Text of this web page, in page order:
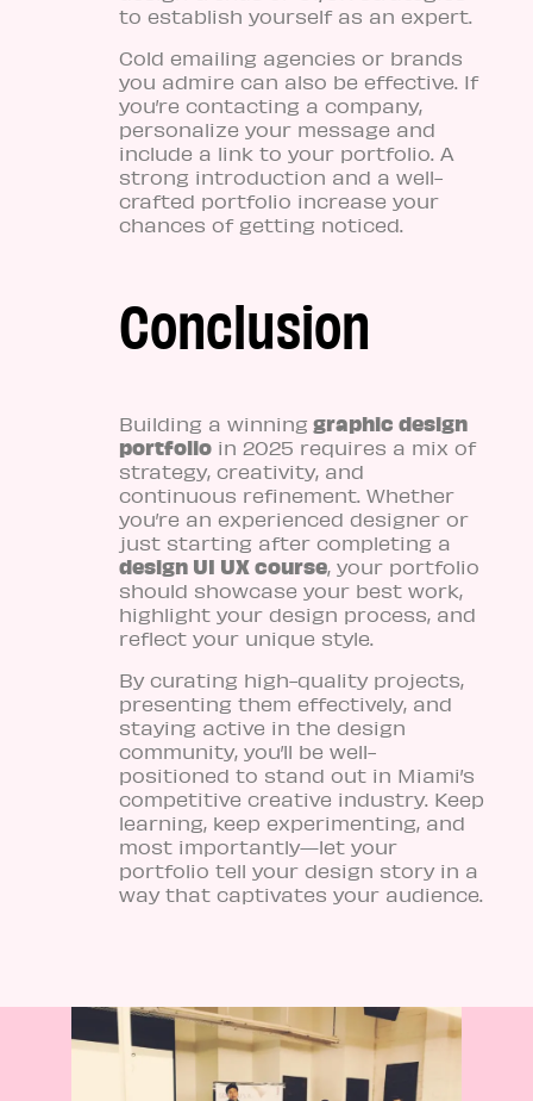
to establish yourself as an expert.
Cold emailing agencies or brands
you admire can also be effective. If
you’re contacting a company,
personalize your message and
include a link to your portfolio. A
strong introduction and a well-
crafted portfolio increase your
chances of getting noticed.
Conclusion
Building a winning graphic design
portfolio in 2025 requires a mix of
strategy, creativity, and
continuous refinement. Whether
you’re an experienced designer or
just starting after completing a
design UI UX course, your portfolio
should showcase your best work,
highlight your design process, and
reflect your unique style.
By curating high-quality projects,
presenting them effectively, and
staying active in the design
community, you’ll be well-
positioned to stand out in Miami’s
competitive creative industry. Keep
learning, keep experimenting, and
most importantly—let your
portfolio tell your design story in a
way that captivates your audience.